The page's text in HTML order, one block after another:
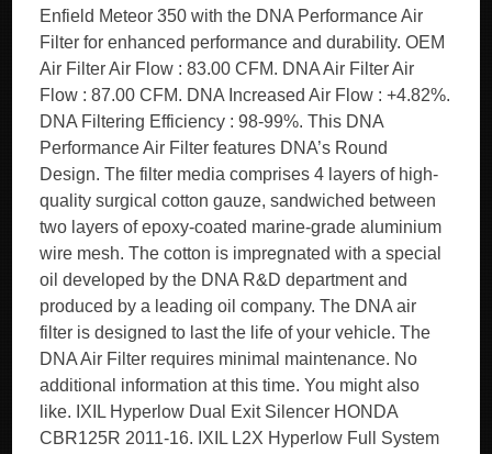
Enfield Meteor 350 with the DNA Performance Air
Filter for enhanced performance and durability. OEM
Air Filter Air Flow : 83.00 CFM. DNA Air Filter Air
Flow : 87.00 CFM. DNA Increased Air Flow : +4.82%.
DNA Filtering Efficiency : 98-99%. This DNA
Performance Air Filter features DNA’s Round
Design. The filter media comprises 4 layers of high-
quality surgical cotton gauze, sandwiched between
two layers of epoxy-coated marine-grade aluminium
wire mesh. The cotton is impregnated with a special
oil developed by the DNA R&D department and
produced by a leading oil company. The DNA air
filter is designed to last the life of your vehicle. The
DNA Air Filter requires minimal maintenance. No
additional information at this time. You might also
like. IXIL Hyperlow Dual Exit Silencer HONDA
CBR125R 2011-16. IXIL L2X Hyperlow Full System